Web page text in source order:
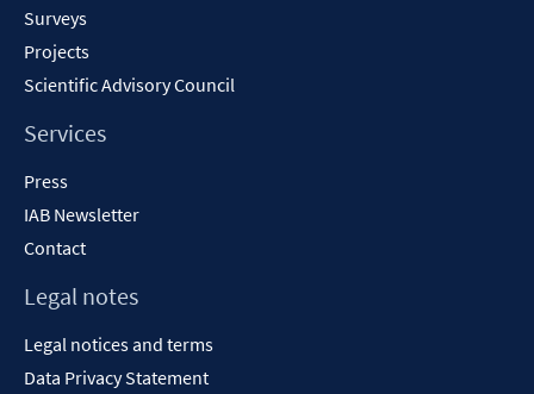
Surveys
Projects
Scientific Advisory Council
Services
Press
IAB Newsletter
Contact
Legal notes
Legal notices and terms
Data Privacy Statement